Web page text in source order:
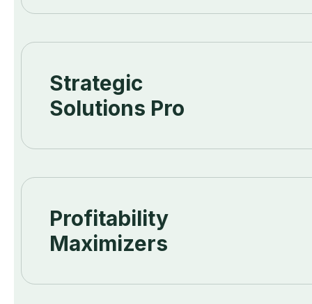
Strategic
Solutions Pro
Profitability
Maximizers